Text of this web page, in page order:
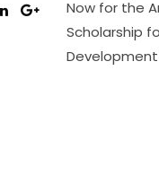
Now for the
Scholarship